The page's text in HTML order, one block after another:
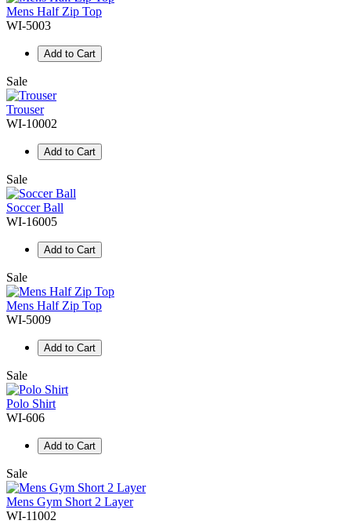
Mens Half Zip Top
WI-5003
Add to Cart
Sale
Trouser
WI-10002
Add to Cart
Sale
Soccer Ball
WI-16005
Add to Cart
Sale
Mens Half Zip Top
WI-5009
Add to Cart
Sale
Polo Shirt
WI-606
Add to Cart
Sale
Mens Gym Short 2 Layer
WI-11002